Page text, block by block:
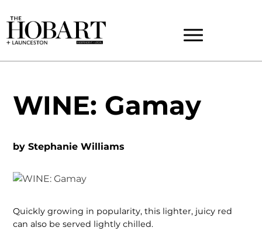
WINE: Gamay
byStephanie Williams
Quickly growing in popularity, this lighter, juicy red
can also be served lightly chilled.